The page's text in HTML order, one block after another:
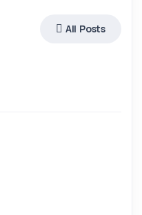
All Posts